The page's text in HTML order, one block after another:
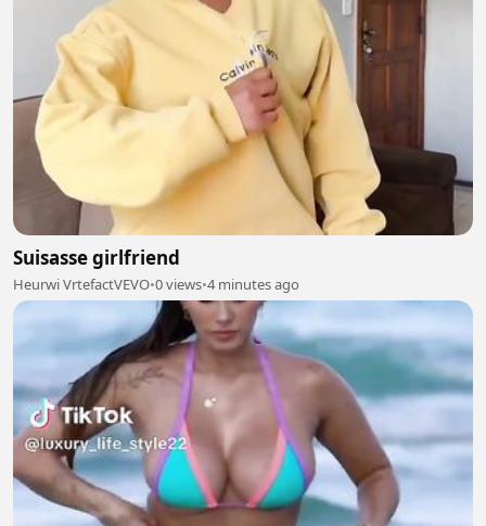
Suisasse girlfriend
Heurwi VrtefactVEVO•0 views•4 minutes ago